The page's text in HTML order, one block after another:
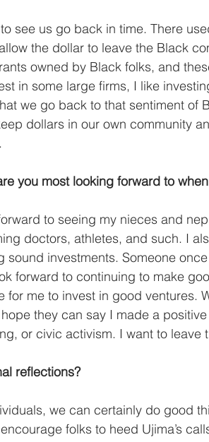
see us go back in time. There
the dollar to leave the Black
owned by Black folks, and
in some large firms, I like
we go back to that sentiment of
dollars in our own community
you most looking forward to
to seeing my nieces and
doctors, athletes, and such. I
sound investments. Someone
forward to continuing to make
for me to invest in good ventures.
they can say I made a
or civic activism. I want to leave
reflections?
we can certainly do good
folks to heed Ujima’s